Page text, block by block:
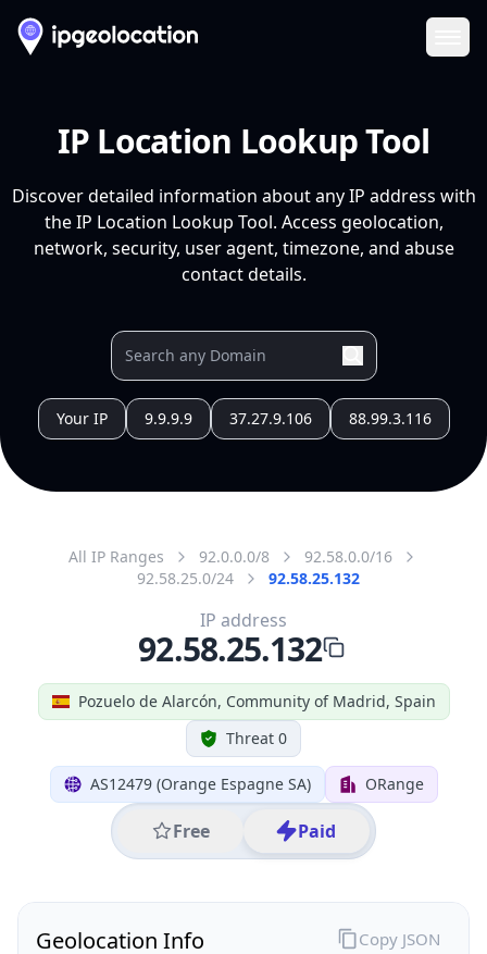
IP Location Lookup Tool
Discover detailed information about any IP address with
the IP Location Lookup Tool. Access geolocation,
network, security, user agent, timezone, and abuse
contact details.
Your IP 9.9.9.9 37.27.9.106 88.99.3.116
All IP Ranges 92.0.0.0/8
92.58.0.0/16
92.58.25.0/24
92.58.25.132
Pozuelo de Alarcón, Community of Madrid, Spain
Threat 0
AS12479 (Orange Espagne SA) ORange
Free Paid
IP address
92.58.25.132
Geolocation Info Copy JSON